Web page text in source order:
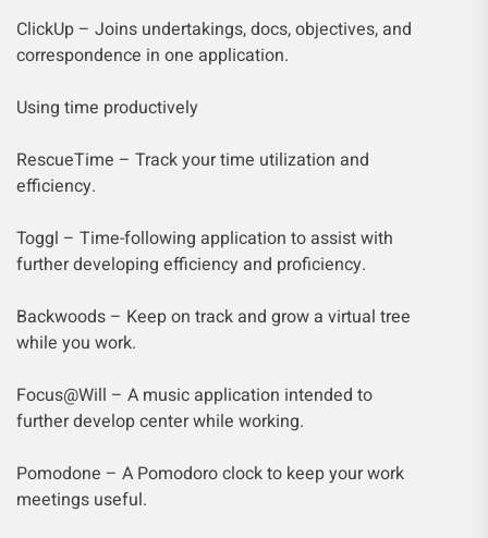
ClickUp – Joins undertakings, docs, objectives, and
correspondence in one application.
Using time productively
RescueTime – Track your time utilization and
efficiency.
Toggl – Time-following application to assist with
further developing efficiency and proficiency.
Backwoods – Keep on track and grow a virtual tree
while you work.
Focus@Will – A music application intended to
further develop center while working.
Pomodone – A Pomodoro clock to keep your work
meetings useful.